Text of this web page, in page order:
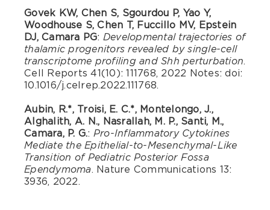
Govek KW, Chen S, Sgourdou P, Yao Y,
Woodhouse S, Chen T, Fuccillo MV, Epstein
DJ, Camara PG: Developmental trajectories of
thalamic progenitors revealed by single-cell
transcriptome profiling and Shh perturbation.
Cell Reports 41(10): 111768, 2022 Notes: doi:
10.1016/j.celrep.2022.111768.
Aubin, R.*, Troisi, E. C.*, Montelongo, J.,
Alghalith, A. N., Nasrallah, M. P., Santi, M.,
Camara, P. G.: Pro-Inflammatory Cytokines
Mediate the Epithelial-to-Mesenchymal-Like
Transition of Pediatric Posterior Fossa
Ependymoma. Nature Communications 13:
3936, 2022.